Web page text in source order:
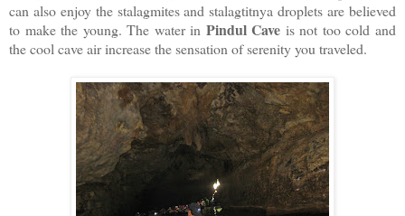
can also enjoy the stalagmites and stalagtitnya droplets are believed
to make the young. The water in Pindul Cave is not too cold and
the cool cave air increase the sensation of serenity you traveled.